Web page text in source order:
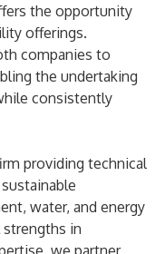
the opportunity
offerings.
companies to
the undertaking
consistently
providing technical
water, and energy
in
we partner